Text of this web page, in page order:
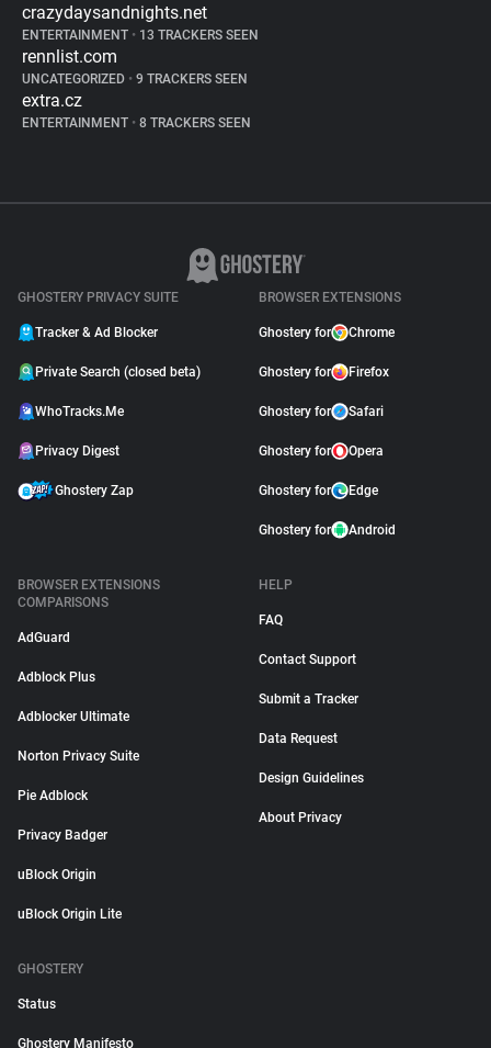
crazydaysandnights.net
ENTERTAINMENT • 13 TRACKERS SEEN
rennlist.com
UNCATEGORIZED • 9 TRACKERS SEEN
extra.cz
ENTERTAINMENT • 8 TRACKERS SEEN
GHOSTERY PRIVACY SUITE
Tracker & Ad Blocker
Private Search (closed beta)
WhoTracks.Me
Privacy Digest
Ghostery Zap
BROWSER EXTENSIONS
Ghostery for Chrome
Ghostery for Firefox
Ghostery for Safari
Ghostery for Opera
Ghostery for Edge
Ghostery for Android
BROWSER EXTENSIONS
COMPARISONS
AdGuard
Adblock Plus
Adblocker Ultimate
Norton Privacy Suite
Pie Adblock
Privacy Badger
uBlock Origin
uBlock Origin Lite
HELP
FAQ
Contact Support
Submit a Tracker
Data Request
Design Guidelines
About Privacy
GHOSTERY
Status
Ghostery Manifesto